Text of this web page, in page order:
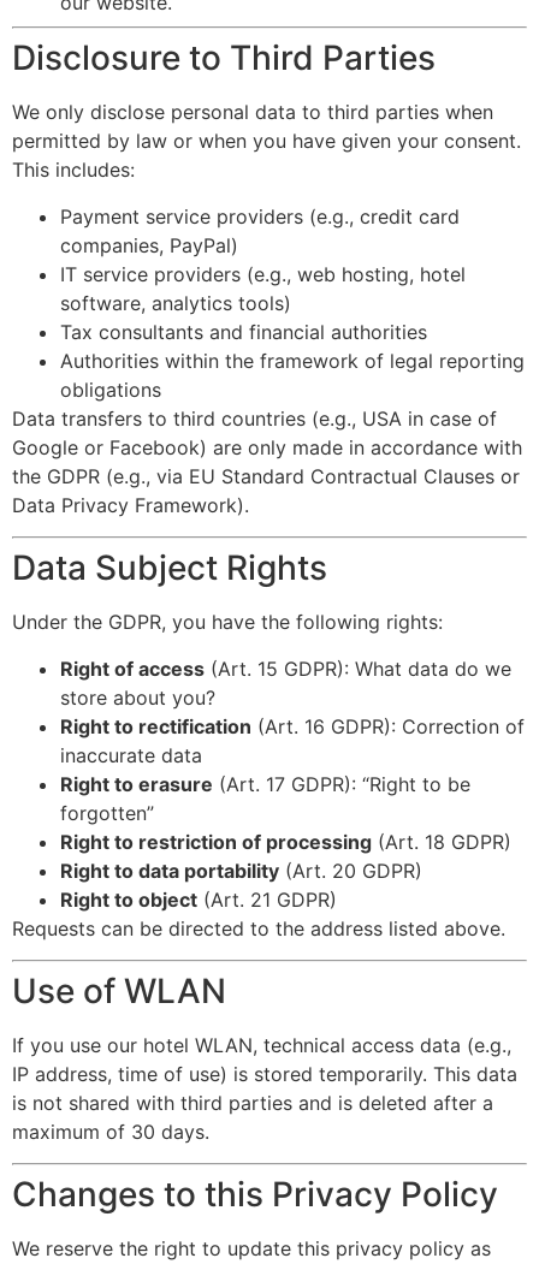
Disclosure to Third Parties
We only disclose personal data to third parties when
permitted by law or when you have given your consent.
This includes:
Payment service providers (e.g., credit card
companies, PayPal)
IT service providers (e.g., web hosting, hotel
software, analytics tools)
Tax consultants and financial authorities
Authorities within the framework of legal reporting
obligations
Data transfers to third countries (e.g., USA in case of
Google or Facebook) are only made in accordance with
the GDPR (e.g., via EU Standard Contractual Clauses or
Data Privacy Framework).
Data Subject Rights
Under the GDPR, you have the following rights:
Right of access (Art. 15 GDPR): What data do we
store about you?
Right to rectification (Art. 16 GDPR): Correction of
inaccurate data
Right to erasure (Art. 17 GDPR): “Right to be
forgotten”
Right to restriction of processing (Art. 18 GDPR)
Right to data portability (Art. 20 GDPR)
Right to object (Art. 21 GDPR)
Requests can be directed to the address listed above.
Use of WLAN
If you use our hotel WLAN, technical access data (e.g.,
IP address, time of use) is stored temporarily. This data
is not shared with third parties and is deleted after a
maximum of 30 days.
Changes to this Privacy Policy
We reserve the right to update this privacy policy as